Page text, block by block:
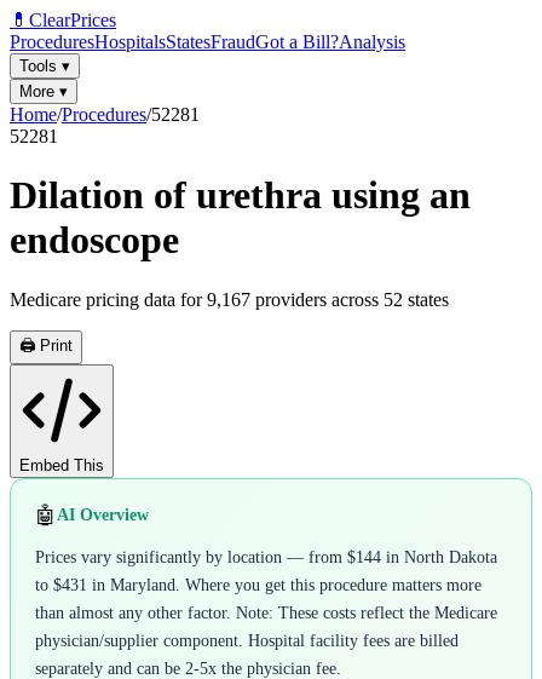
💊 ClearPrices
ProceduresHospitalsStatesFraudGot a Bill?Analysis
Tools ▾
More ▾
Home/Procedures/52281
52281
Dilation of urethra using an
endoscope
Medicare pricing data for9,167 providers across 52 states
🖨️ Print
Embed This
🤖 AI Overview
Prices vary significantly by location — from $144 in North Dakota
to $431 in Maryland. Where you get this procedure matters more
than almost any other factor. Note: These costs reflect the Medicare
physician/supplier component. Hospital facility fees are billed
separately and can be 2-5x the physician fee.